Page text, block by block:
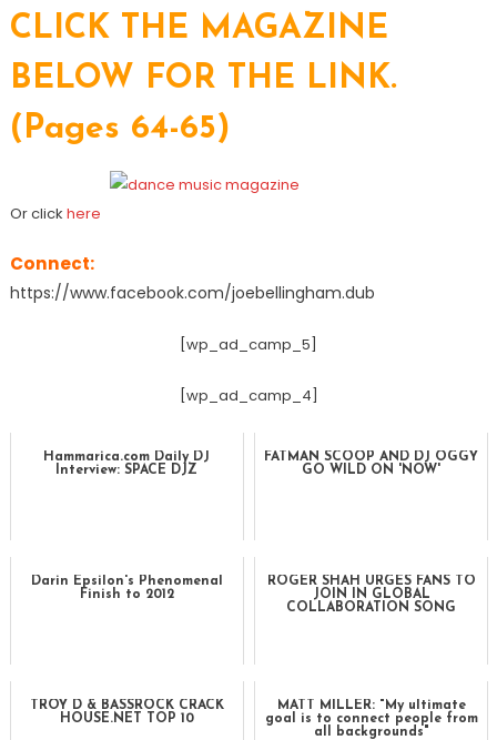
CLICK THE MAGAZINE
BELOW FOR THE LINK.
(Pages 64-65)
Or click here
Connect:
https://www.facebook.com/joebellingham.dub
[wp_ad_camp_5]
[wp_ad_camp_4]
Hammarica.com Daily DJ
Interview: SPACE DJZ
FATMAN SCOOP AND DJ OGGY
GO WILD ON 'NOW'
Darin Epsilon's Phenomenal
Finish to 2012
ROGER SHAH URGES FANS TO
JOIN IN GLOBAL
COLLABORATION SONG
TROY D & BASSROCK CRACK
HOUSE.NET TOP 10
MATT MILLER: "My ultimate
goal is to connect people from
all backgrounds"